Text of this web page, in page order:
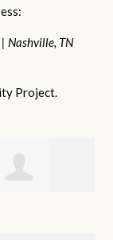
Nashville, TN
Project.